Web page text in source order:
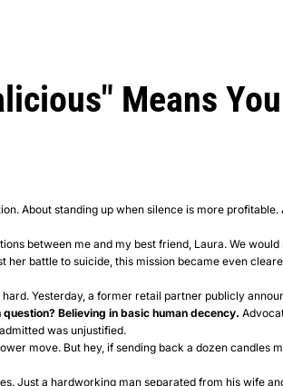
Means
About standing up when silence is more
between me and my best friend, Laura. We
battle to suicide, this mission became even
Yesterday, a former retail partner publicly
question? Believing in basic human decency.
was unjustified.
move. But hey, if sending back a dozen candles
Just a hardworking man separated from his wife